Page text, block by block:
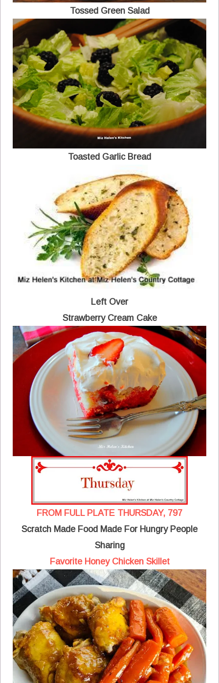
Tossed Green Salad
Toasted Garlic Bread
Left Over
Strawberry Cream Cake
FROM FULL PLATE THURSDAY, 797
Scratch Made Food Made For Hungry People
Sharing
Favorite Honey Chicken Skillet